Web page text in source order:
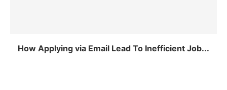
How Applying via Email Lead To Inefficient Job...